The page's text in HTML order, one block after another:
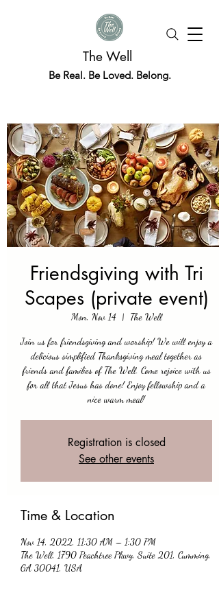
The Well
Be Real. Be Loved. Belong.
Friendsgiving with Tri
Scapes (private event)
Mon, Nov 14
  |
The Well
Join us for friendsgiving and worship! We will enjoy a
delicious simplified Thanksgiving meal together as
friends and families of The Well. Come rejoice with us
for all that Jesus has done! Enjoy fellowship and a
nice warm meal!
Registration is closed
See other events
Time & Location
Nov 14, 2022, 11:30 AM – 1:30 PM
The Well, 1790 Peachtree Pkwy, Suite 201, Cumming,
GA 30041, USA